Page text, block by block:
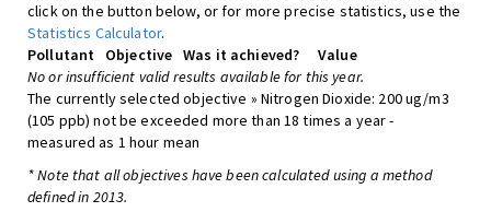
click on the button below, or for more precise statistics, use the
Statistics Calculator.
Pollutant
Objective Was it achieved?
Value
No or insufficient valid results available for this year.
The currently selected objective » Nitrogen Dioxide: 200 ug/m3
(105 ppb) not be exceeded more than 18 times a year -
measured as 1 hour mean
* Note that all objectives have been calculated using a method
defined in 2013.